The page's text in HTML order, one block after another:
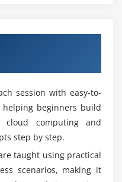
session with easy-to-
beginners build
computing and
step by step.
taught using practical
scenarios, making it